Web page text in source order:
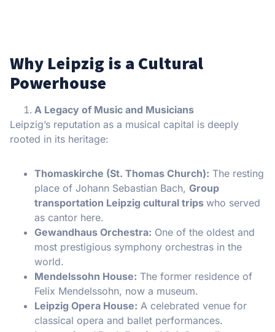
Why Leipzig is a Cultural
Powerhouse
A Legacy of Music and Musicians
Leipzig’s reputation as a musical capital is deeply
rooted in its heritage:
Thomaskirche (St. Thomas Church): The resting
place of Johann Sebastian Bach, Group
transportation Leipzig cultural trips who served
as cantor here.
Gewandhaus Orchestra: One of the oldest and
most prestigious symphony orchestras in the
world.
Mendelssohn House: The former residence of
Felix Mendelssohn, now a museum.
Leipzig Opera House: A celebrated venue for
classical opera and ballet performances.